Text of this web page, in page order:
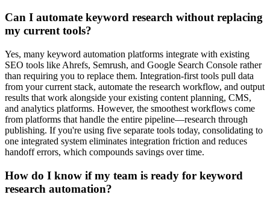
Can I automate keyword research without replacing
my current tools?
Yes, many keyword automation platforms integrate with existing
SEO tools like Ahrefs, Semrush, and Google Search Console rather
than requiring you to replace them. Integration-first tools pull data
from your current stack, automate the research workflow, and output
results that work alongside your existing content planning, CMS,
and analytics platforms. However, the smoothest workflows come
from platforms that handle the entire pipeline—research through
publishing. If you're using five separate tools today, consolidating to
one integrated system eliminates integration friction and reduces
handoff errors, which compounds savings over time.
How do I know if my team is ready for keyword
research automation?